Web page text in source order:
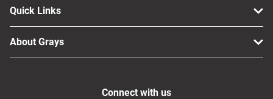
Quick Links
About Grays
Connect with us